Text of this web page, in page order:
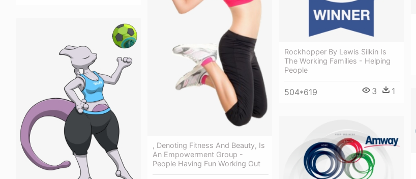
, Denoting Fitness And Beauty, Is
An Empowerment Group -
People Having Fun Working Out
Rockhopper By Lewis Silkin Is
The Working Families - Helping
People
504*619 3 1